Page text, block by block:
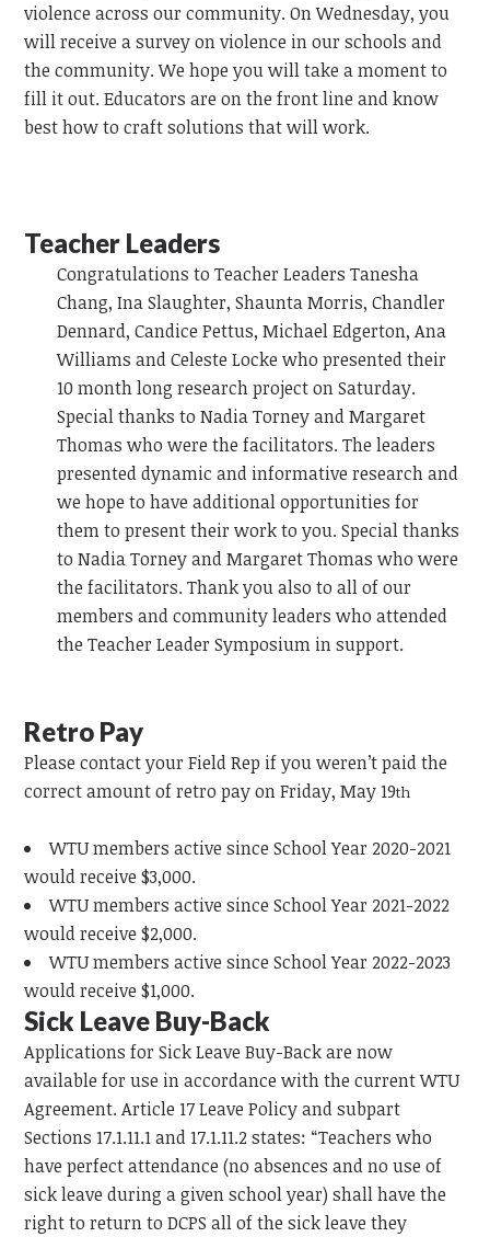
violence across our community. On Wednesday, you
will receive a survey on violence in our schools and
the community. We hope you will take a moment to
fill it out. Educators are on the front line and know
best how to craft solutions that will work.
Teacher Leaders
Congratulations to Teacher Leaders Tanesha
Chang, Ina Slaughter, Shaunta Morris, Chandler
Dennard, Candice Pettus, Michael Edgerton, Ana
Williams and Celeste Locke who presented their
10 month long research project on Saturday.
Special thanks to Nadia Torney and Margaret
Thomas who were the facilitators. The leaders
presented dynamic and informative research and
we hope to have additional opportunities for
them to present their work to you. Special thanks
to Nadia Torney and Margaret Thomas who were
the facilitators. Thank you also to all of our
members and community leaders who attended
the Teacher Leader Symposium in support.
Retro Pay
Please contact your Field Rep if you weren’t paid the
correct amount of retro pay on Friday, May 19th
WTU members active since School Year 2020-2021
would receive $3,000.
WTU members active since School Year 2021-2022
would receive $2,000.
WTU members active since School Year 2022-2023
would receive $1,000.
Sick Leave Buy-Back
Applications for Sick Leave Buy-Back are now
available for use in accordance with the current WTU
Agreement. Article 17 Leave Policy and subpart
Sections 17.1.11.1 and 17.1.11.2 states: “Teachers who
have perfect attendance (no absences and no use of
sick leave during a given school year) shall have the
right to return to DCPS all of the sick leave they